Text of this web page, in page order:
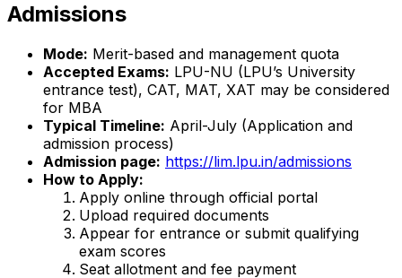
Admissions
Mode: Merit-based and management quota
Accepted Exams: LPU-NU (LPU’s University
entrance test), CAT, MAT, XAT may be considered
for MBA
Typical Timeline: April-July (Application and
admission process)
Admission page: https://lim.lpu.in/admissions
How to Apply:
Apply online through official portal
Upload required documents
Appear for entrance or submit qualifying
exam scores
Seat allotment and fee payment